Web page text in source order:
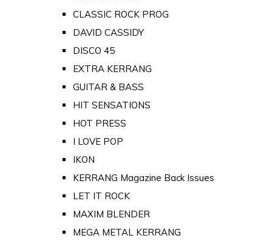
CLASSIC ROCK PROG
DAVID CASSIDY
DISCO 45
EXTRA KERRANG
GUITAR & BASS
HIT SENSATIONS
HOT PRESS
I LOVE POP
IKON
KERRANG Magazine Back Issues
LET IT ROCK
MAXIM BLENDER
MEGA METAL KERRANG